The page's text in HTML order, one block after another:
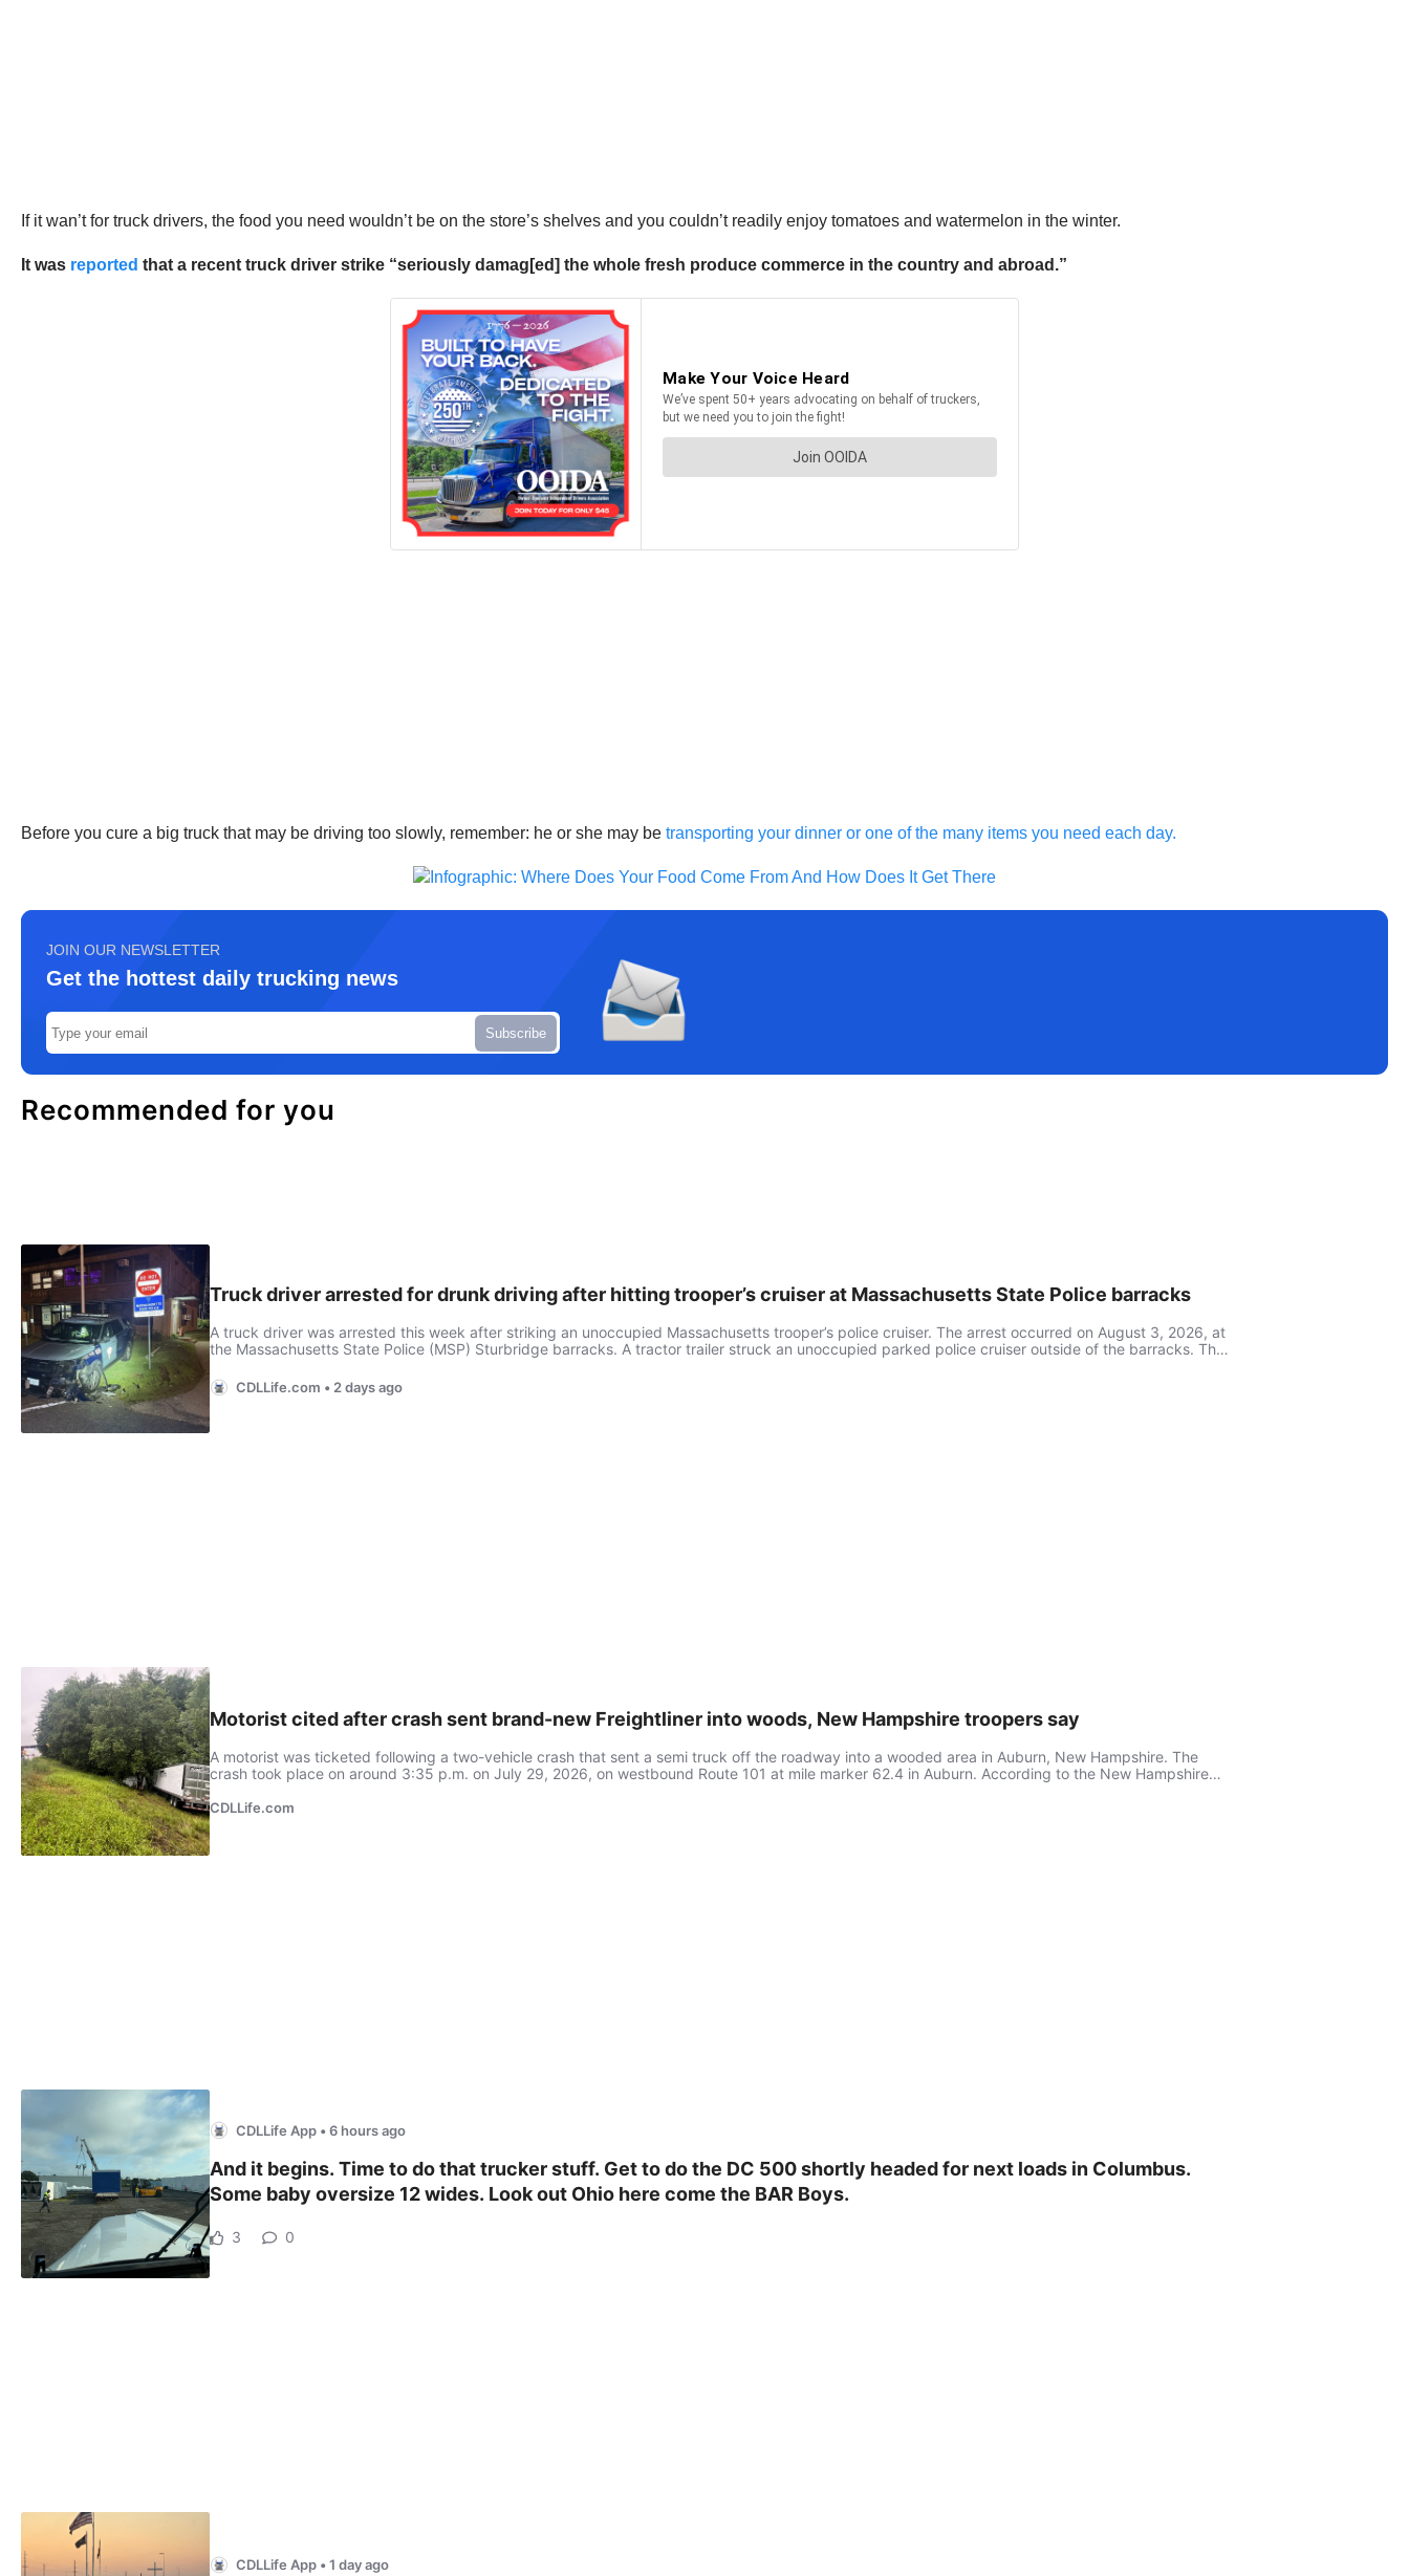
If it wan’t for truck drivers, the food you need wouldn’t be on the store’s shelves and you couldn’t readily enjoy tomatoes and watermelon in the winter.
It was reported that a recent truck driver strike “seriously damag[ed] the whole fresh produce commerce in the country and abroad.”
Before you cure a big truck that may be driving too slowly, remember: he or she may be transporting your dinner or one of the many items you need each day.
JOIN OUR NEWSLETTER
Get the hottest daily trucking news